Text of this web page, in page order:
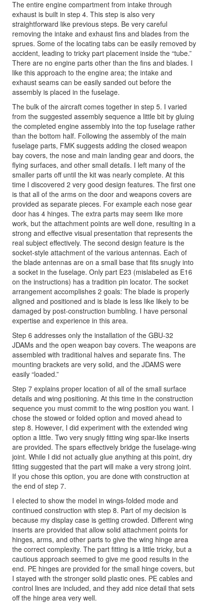
The entire engine compartment from intake through
exhaust is built in step 4. This step is also very
straightforward like previous steps. Be very careful
removing the intake and exhaust fins and blades from the
sprues. Some of the locating tabs can be easily removed by
accident, leading to tricky part placement inside the “tube.”
There are no engine parts other than the fins and blades. I
like this approach to the engine area; the intake and
exhaust seams can be easily sanded out before the
assembly is placed in the fuselage.
The bulk of the aircraft comes together in step 5. I varied
from the suggested assembly sequence a little bit by gluing
the completed engine assembly into the top fuselage rather
than the bottom half. Following the assembly of the main
fuselage parts, FMK suggests adding the closed weapon
bay covers, the nose and main landing gear and doors, the
flying surfaces, and other small details. I left many of the
smaller parts off until the kit was nearly complete. At this
time I discovered 2 very good design features. The first one
is that all of the arms on the door and weapons covers are
provided as separate pieces. For example each nose gear
door has 4 hinges. The extra parts may seem like more
work, but the attachment points are well done, resulting in a
strong and effective visual presentation that represents the
real subject effectively. The second design feature is the
socket-style attachment of the various antennas. Each of
the blade antennas are on a small base that fits snugly into
a socket in the fuselage. Only part E23 (mislabeled as E16
on the instructions) has a tradition pin locator. The socket
arrangement accomplishes 2 goals: The blade is properly
aligned and positioned and is blade is less like likely to be
damaged by post-construction bumbling. I have personal
expertise and experience in this area.
Step 6 addresses only the installation of the GBU-32
JDAMs and the open weapon bay covers. The weapons are
assembled with traditional halves and separate fins. The
mounting brackets are very solid, and the JDAMS were
easily “loaded.”
Step 7 explains proper location of all of the small surface
details and wing positioning. At this time in the construction
sequence you must commit to the wing position you want. I
chose the stowed or folded option and moved ahead to
step 8. However, I did experiment with the extended wing
option a little. Two very snugly fitting wing spar-like inserts
are provided. The spars effectively bridge the fuselage-wing
joint. While I did not actually glue anything at this point, dry
fitting suggested that the part will make a very strong joint.
If you chose this option, you are done with construction at
the end of step 7.
I elected to show the model in wings-folded mode and
continued construction with step 8. Part of my decision is
because my display case is getting crowded. Different wing
inserts are provided that allow solid attachment points for
hinges, arms, and other parts to give the wing hinge area
the correct complexity. The part fitting is a little tricky, but a
cautious approach seemed to give me good results in the
end. PE hinges are provided for the small hinge covers, but
I stayed with the stronger solid plastic ones. PE cables and
control lines are included, and they add nice detail that sets
off the hinge area very well.